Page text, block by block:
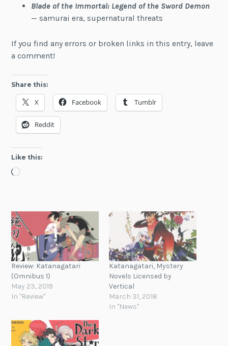
Blade of the Immortal: Legend of the Sword Demon
— samurai era, supernatural threats
If you find any errors or broken links in this entry, leave
a comment!
Share this:
X Facebook Tumblr
Reddit
Like this:
Loading…
Review: Katanagatari
(Omnibus 1)
May 23, 2019
In "Review"
Katanagatari, Mystery
Novels Licensed by
Vertical
March 31, 2018
In "News"